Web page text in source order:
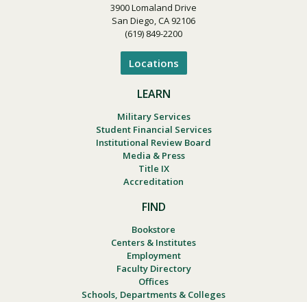
3900 Lomaland Drive
San Diego, CA 92106
(619) 849-2200
Locations
LEARN
Military Services
Student Financial Services
Institutional Review Board
Media & Press
Title IX
Accreditation
FIND
Bookstore
Centers & Institutes
Employment
Faculty Directory
Offices
Schools, Departments & Colleges